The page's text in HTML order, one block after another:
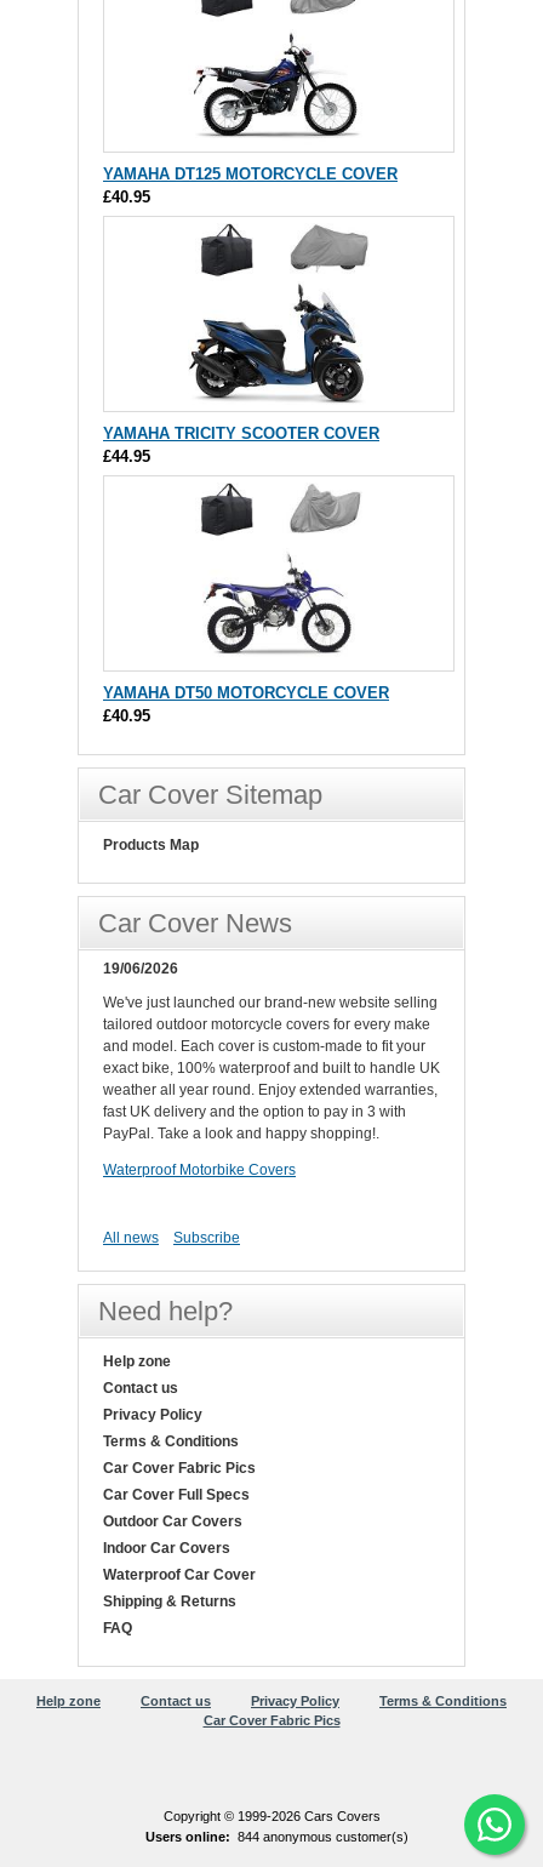
YAMAHA DT125 MOTORCYCLE COVER
£40.95
YAMAHA TRICITY SCOOTER COVER
£44.95
YAMAHA DT50 MOTORCYCLE COVER
£40.95
Car Cover Sitemap
Products Map
Car Cover News
19/06/2026
We've just launched our brand-new website selling
tailored outdoor motorcycle covers for every make
and model. Each cover is custom-made to fit your
exact bike, 100% waterproof and built to handle UK
weather all year round. Enjoy extended warranties,
fast UK delivery and the option to pay in 3 with
PayPal. Take a look and happy shopping!.
Waterproof Motorbike Covers
All news Subscribe
Need help?
Help zone
Contact us
Privacy Policy
Terms & Conditions
Car Cover Fabric Pics
Car Cover Full Specs
Outdoor Car Covers
Indoor Car Covers
Waterproof Car Cover
Shipping & Returns
FAQ
Help zone Contact us Privacy Policy
Terms & Conditions
Car Cover Fabric Pics
Copyright © 1999-2026 Cars Covers
Users online: 844 anonymous customer(s)